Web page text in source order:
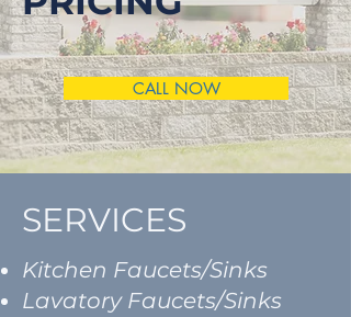
CALL NOW
SERVICES
Kitchen Faucets/Sinks
Lavatory Faucets/Sinks